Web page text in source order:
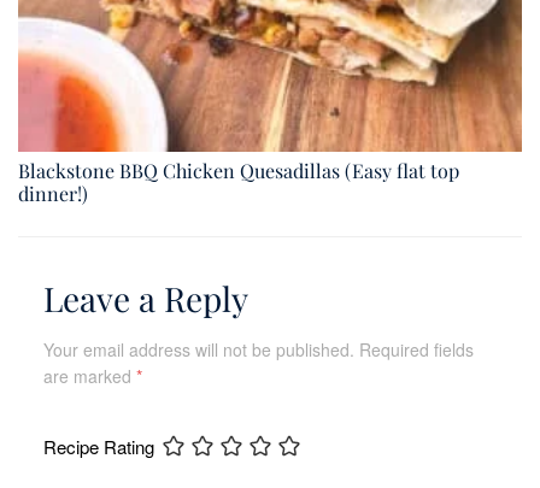
Blackstone BBQ Chicken Quesadillas (Easy flat top
dinner!)
Leave a Reply
Your email address will not be published. Required fields
are marked *
Recipe Rating